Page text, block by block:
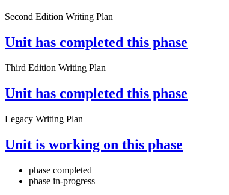
Second Edition Writing Plan
Unit has completed this phase
Third Edition Writing Plan
Unit has completed this phase
Legacy Writing Plan
Unit is working on this phase
phase completed
phase in-progress